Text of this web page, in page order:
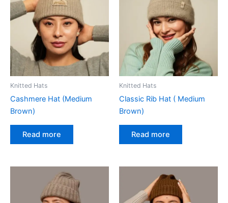
Knitted Hats
Cashmere Hat (Medium
Brown)
Read more
Knitted Hats
Classic Rib Hat ( Medium
Brown)
Read more